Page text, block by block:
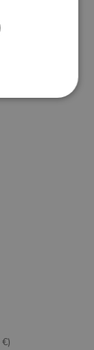
we form
and honest